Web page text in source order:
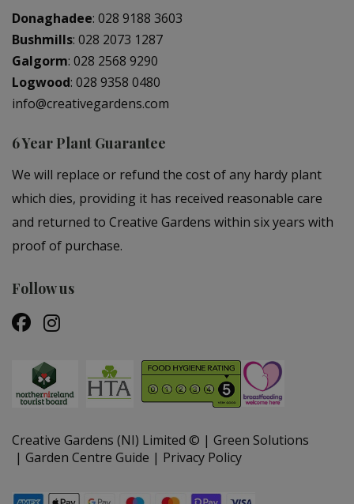
Donaghadee: 028 9188 3603
Bushmills: 028 2073 1287
Galgorm: 028 2568 9290
Logwood: 028 9358 0480
info@creativegardens.com
6 Year Plant Guarantee
We will replace or refund the cost of any hardy plant
which dies, providing it has received reasonable care
and returned to Creative Gardens within six years with
proof of purchase.
Follow us
Creative Gardens (NI) Limited ©
Green Solutions
Garden Centre Guide
Privacy Policy